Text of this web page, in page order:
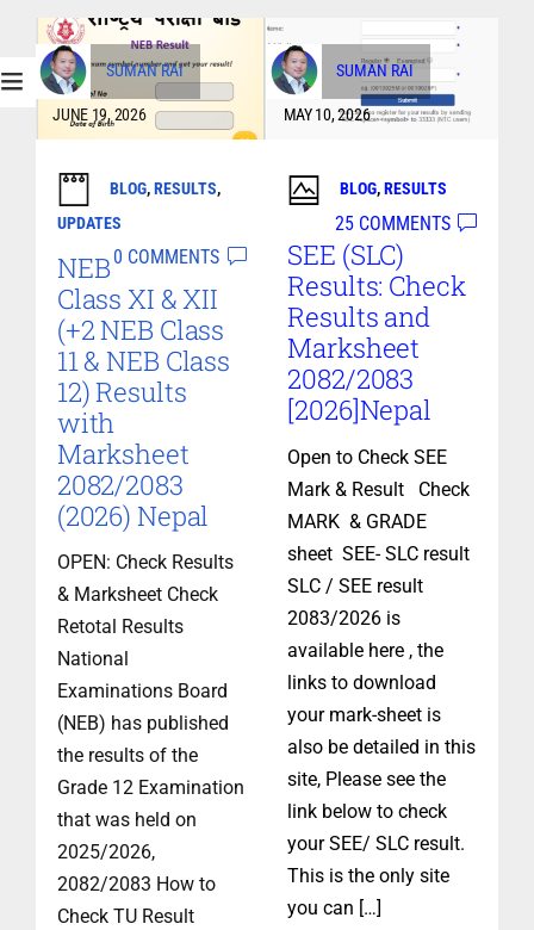
SUMAN RAI
JUNE 19, 2026
BLOG,RESULTS,
UPDATES
0 COMMENTS
NEB
Class XI & XII
(+2 NEB Class
11 & NEB Class
12) Results
with
Marksheet
2082/2083
(2026) Nepal
OPEN: Check Results
& Marksheet Check
Retotal Results
National
Examinations Board
(NEB) has published
the results of the
Grade 12 Examination
that was held on
2025/2026,
2082/2083 How to
Check TU Result
SUMAN RAI
MAY 10, 2026
BLOG,RESULTS
25 COMMENTS
SEE (SLC)
Results: Check
Results and
Marksheet
2082/2083
[2026]Nepal
Open to Check SEE
Mark & Result Check
MARK & GRADE
sheet SEE- SLC result
SLC / SEE result
2083/2026 is
available here , the
links to download
your mark-sheet is
also be detailed in this
site, Please see the
link below to check
your SEE/ SLC result.
This is the only site
you can […]